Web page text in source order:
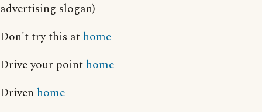
advertising slogan)
Don't try this athome
Drive your pointhome
Driven home